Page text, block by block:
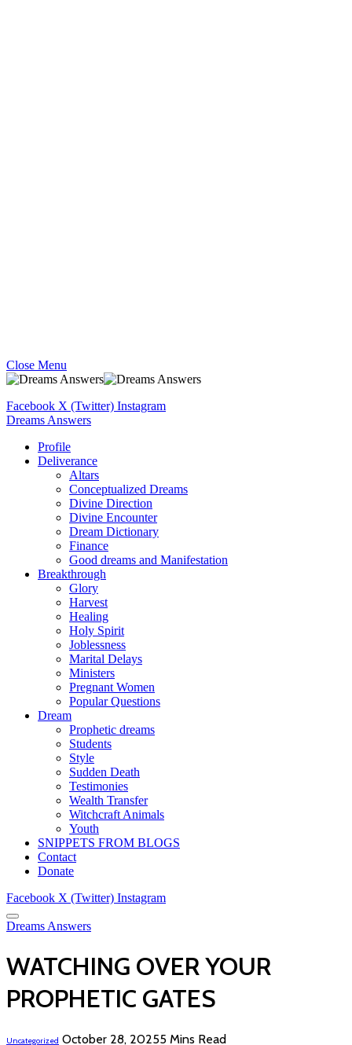
Close Menu
Facebook X (Twitter) Instagram
Dreams Answers
Profile
Deliverance
Altars
Conceptualized Dreams
Divine Direction
Divine Encounter
Dream Dictionary
Finance
Good dreams and Manifestation
Breakthrough
Glory
Harvest
Healing
Holy Spirit
Joblessness
Marital Delays
Ministers
Pregnant Women
Popular Questions
Dream
Prophetic dreams
Students
Style
Sudden Death
Testimonies
Wealth Transfer
Witchcraft Animals
Youth
SNIPPETS FROM BLOGS
Contact
Donate
Facebook X (Twitter) Instagram
Dreams Answers
WATCHING OVER YOUR
PROPHETIC GATES
Uncategorized October 28, 20255 Mins Read